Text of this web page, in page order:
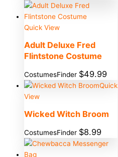
Quick View
Adult Deluxe Fred
Flintstone Costume
CostumesFinder $49.99
Quick
View
Wicked Witch Broom
CostumesFinder $8.99